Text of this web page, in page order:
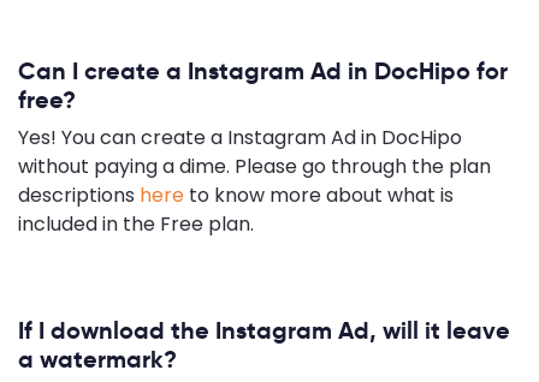
Can I create a Instagram Ad in DocHipo for
free?
Yes! You can create a Instagram Ad in DocHipo
without paying a dime. Please go through the plan
descriptions here to know more about what is
included in the Free plan.
If I download the Instagram Ad, will it leave
a watermark?